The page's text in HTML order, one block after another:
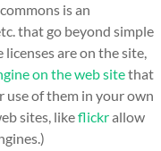
is an
that go beyond simple
are on the site,
on the web sitethat
use of them in your own
sites, likeflickrallow